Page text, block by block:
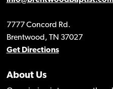
7777 Concord Rd.
Brentwood, TN 37027
Get Directions
About Us